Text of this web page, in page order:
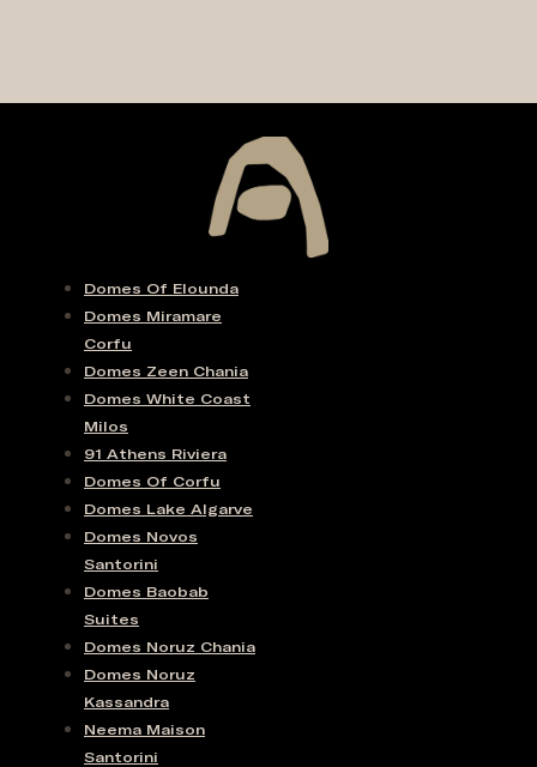
Domes Of Elounda
Domes Miramare
Corfu
Domes Zeen Chania
Domes White Coast
Milos
91 Athens Riviera
Domes Of Corfu
Domes Lake Algarve
Domes Novos
Santorini
Domes Baobab
Suites
Domes Noruz Chania
Domes Noruz
Kassandra
Neema Maison
Santorini